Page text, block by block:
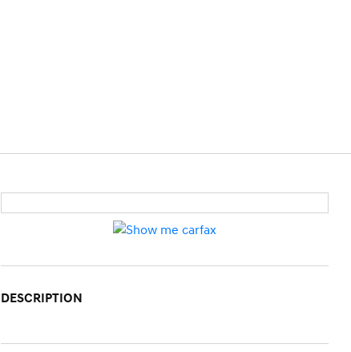
DESCRIPTION